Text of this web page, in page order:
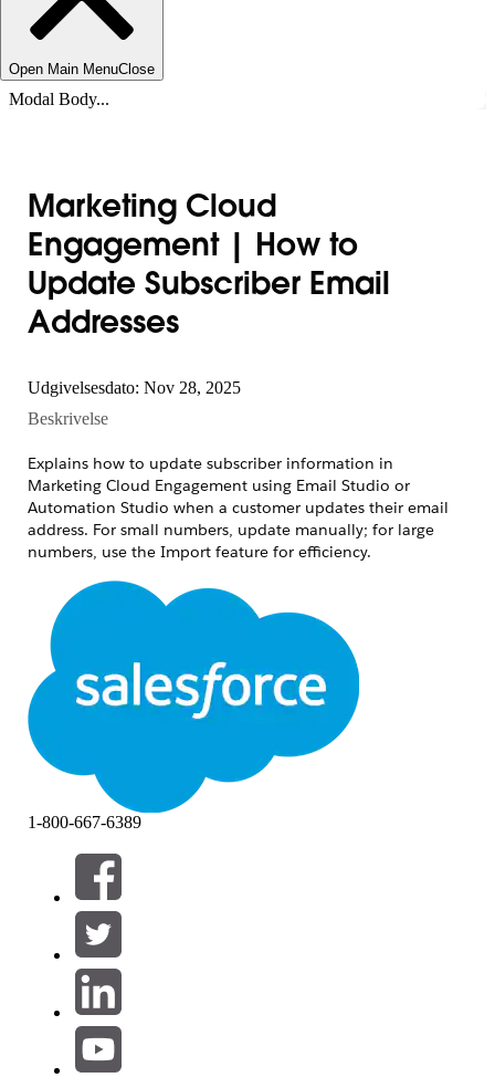
Open Main MenuClose
Modal Body...
Marketing Cloud
Engagement | How to
Update Subscriber Email
Addresses
Udgivelsesdato: Nov 28, 2025
Beskrivelse
Explains how to update subscriber information in
Marketing Cloud Engagement using Email Studio or
Automation Studio when a customer updates their email
address. For small numbers, update manually; for large
numbers, use the Import feature for efficiency.
Løsning
Updating a Small Number of Email Addresses
Steps:
Navigate to Email Studio > Subscribers >
Use Search to locate the subscriber, or
select the subscriber directly from the list.
update the email address in the General
tab.
Updating a Large Number of Email Addresses
Use the Import feature to add or update subscribers
Important:
1-800-667-6389